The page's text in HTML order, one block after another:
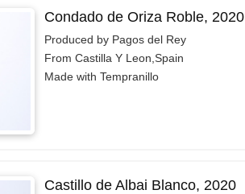
Condado de Oriza Roble, 2020
Produced by Pagos del Rey
From Castilla Y Leon,Spain
Made with Tempranillo
Castillo de Albai Blanco, 2020